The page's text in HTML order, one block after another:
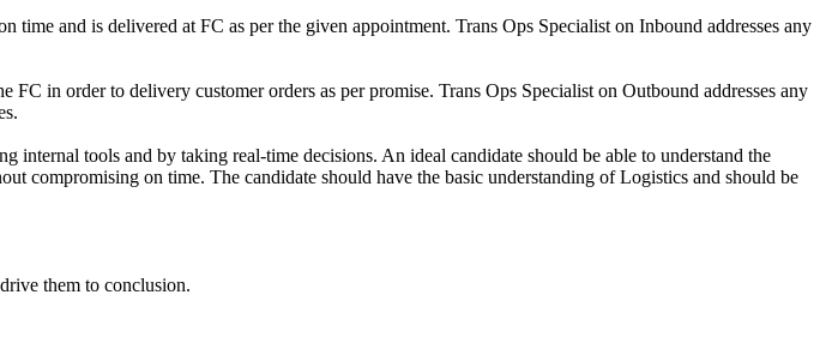
and is delivered at FC as per the given appointment. Trans Ops Specialist on Inbound addresses any
in order to delivery customer orders as per promise. Trans Ops Specialist on Outbound addresses any
internal tools and by taking real-time decisions. An ideal candidate should be able to understand the
compromising on time. The candidate should have the basic understanding of Logistics and should be
them to conclusion.